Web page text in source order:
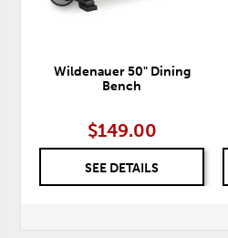
Wildenauer 50" Dining
Bench
$149.00
SEE DETAILS